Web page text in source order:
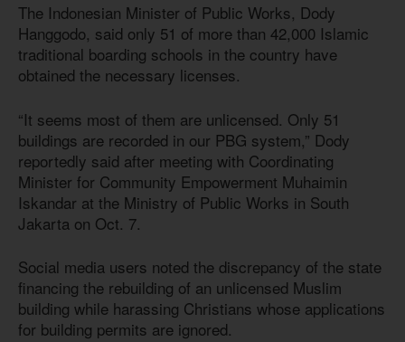
The Indonesian Minister of Public Works, Dody
Hanggodo, said only 51 of more than 42,000 Islamic
traditional boarding schools in the country have
obtained the necessary licenses.
“It seems most of them are unlicensed. Only 51
buildings are recorded in our PBG system,” Dody
reportedly said after meeting with Coordinating
Minister for Community Empowerment Muhaimin
Iskandar at the Ministry of Public Works in South
Jakarta on Oct. 7.
Social media users noted the discrepancy of the state
financing the rebuilding of an unlicensed Muslim
building while harassing Christians whose applications
for building permits are ignored.